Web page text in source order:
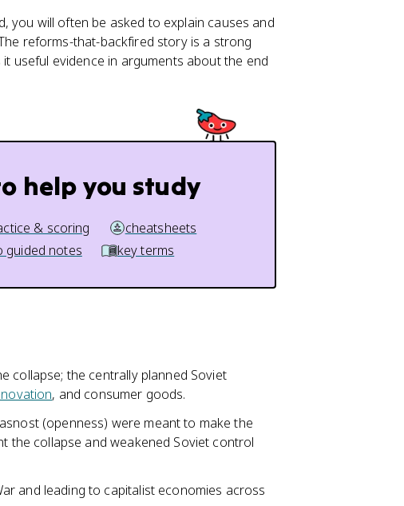
you will often be asked to explain causes and
reforms-that-backfired story is a strong
useful evidence in arguments about the end
help you study
& scoring
cheatsheets
guided notes key terms
collapse; the centrally planned Soviet
, and consumer goods.
(openness) were meant to make the
the collapse and weakened Soviet control
and leading to capitalist economies across